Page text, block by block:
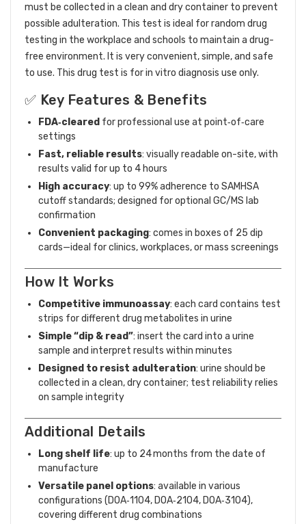
must be collected in a clean and dry container to prevent
possible adulteration. This test is ideal for random drug
testing in the workplace and schools to maintain a drug-
free environment. It is very convenient, simple, and safe
to use. This drug test is for in vitro diagnosis use only.
✅ Key Features & Benefits
FDA‑cleared for professional use at point‑of‑care
settings
Fast, reliable results: visually readable on-site, with
results valid for up to 4 hours
High accuracy: up to 99% adherence to SAMHSA
cutoff standards; designed for optional GC/MS lab
confirmation
Convenient packaging: comes in boxes of 25 dip
cards—ideal for clinics, workplaces, or mass screenings
How It Works
Competitive immunoassay: each card contains test
strips for different drug metabolites in urine
Simple “dip & read”: insert the card into a urine
sample and interpret results within minutes
Designed to resist adulteration: urine should be
collected in a clean, dry container; test reliability relies
on sample integrity
Additional Details
Long shelf life: up to 24 months from the date of
manufacture
Versatile panel options: available in various
configurations (DOA‑1104, DOA‑2104, DOA‑3104),
covering different drug combinations